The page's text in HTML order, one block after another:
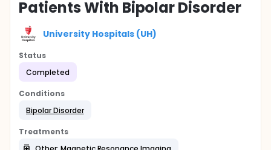
Patients With Bipolar Disorder
University Hospitals (UH)
Status
Completed
Conditions
Bipolar Disorder
Treatments